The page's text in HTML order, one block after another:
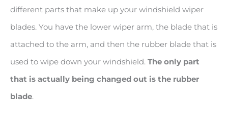
different parts that make up your windshield wiper
blades. You have the lower wiper arm, the blade that is
attached to the arm, and then the rubber blade that is
used to wipe down your windshield. The only part
that is actually being changed out is the rubber
blade.